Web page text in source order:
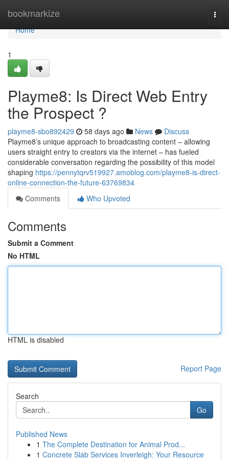
bookmarkize
Home
Home
1
Playme8: Is Direct Web Entry
the Prospect ?
playme8-sbo892429 58 days ago News
Discuss
Playme8’s unique approach to broadcasting content – allowing
users straight entry to creators via the internet – has fueled
considerable conversation regarding the possibility of this model
shaping https://pennytqrv519927.amoblog.com/playme8-is-direct-
online-connection-the-future-63769834
Comments
Who Upvoted
Comments
Submit a Comment
No HTML
HTML is disabled
Report Page
Search
Go
Published News
1 The Complete Destination for Animal Prod...
1 Concrete Slab Services Inverleigh: Your Resource